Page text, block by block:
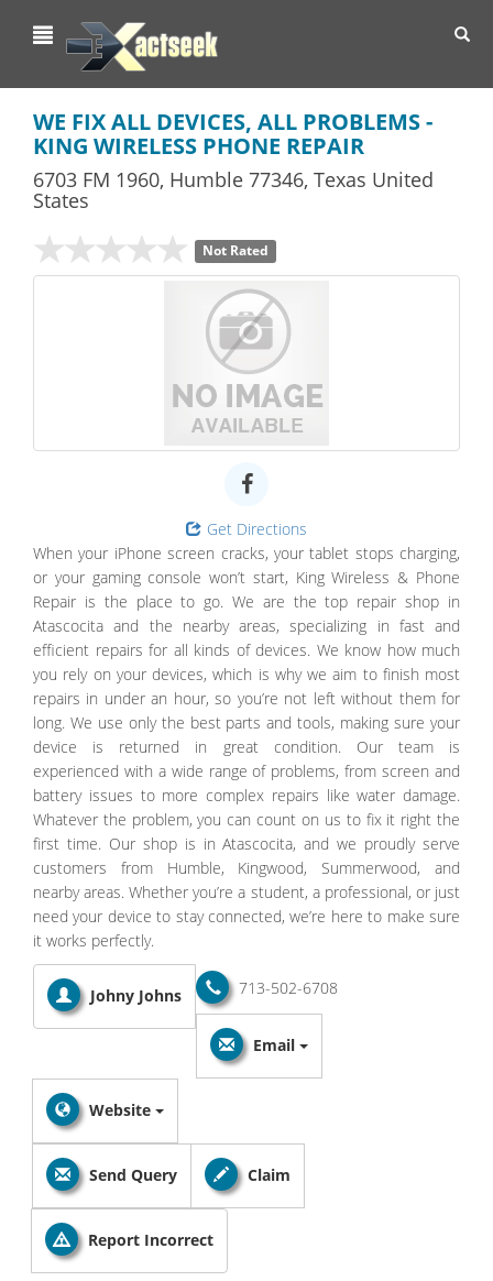
WE FIX ALL DEVICES, ALL PROBLEMS -
KING WIRELESS PHONE REPAIR
6703 FM 1960, Humble 77346, Texas United
States
Not Rated
Get Directions
When your iPhone screen cracks, your tablet stops charging,
or your gaming console won’t start, King Wireless & Phone
Repair is the place to go. We are the top repair shop in
Atascocita and the nearby areas, specializing in fast and
efficient repairs for all kinds of devices. We know how much
you rely on your devices, which is why we aim to finish most
repairs in under an hour, so you’re not left without them for
long. We use only the best parts and tools, making sure your
device is returned in great condition. Our team is
experienced with a wide range of problems, from screen and
battery issues to more complex repairs like water damage.
Whatever the problem, you can count on us to fix it right the
first time. Our shop is in Atascocita, and we proudly serve
customers from Humble, Kingwood, Summerwood, and
nearby areas. Whether you’re a student, a professional, or just
need your device to stay connected, we’re here to make sure
it works perfectly.
Johny Johns 713-502-6708
Email
Website
Send Query Claim
Report Incorrect